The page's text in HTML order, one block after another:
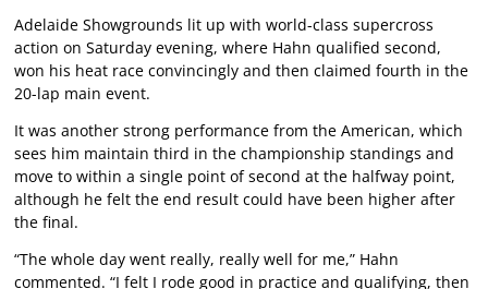
Adelaide Showgrounds lit up with world-class supercross
action on Saturday evening, where Hahn qualified second,
won his heat race convincingly and then claimed fourth in the
20-lap main event.
It was another strong performance from the American, which
sees him maintain third in the championship standings and
move to within a single point of second at the halfway point,
although he felt the end result could have been higher after
the final.
“The whole day went really, really well for me,” Hahn
commented. “I felt I rode good in practice and qualifying, then